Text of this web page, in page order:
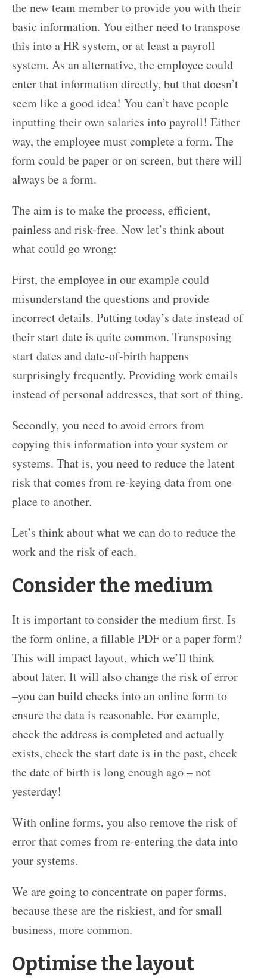
the new team member to provide you with their
basic information. You either need to transpose
this into a HR system, or at least a payroll
system. As an alternative, the employee could
enter that information directly, but that doesn’t
seem like a good idea! You can’t have people
inputting their own salaries into payroll! Either
way, the employee must complete a form. The
form could be paper or on screen, but there will
always be a form.
The aim is to make the process, efficient,
painless and risk-free. Now let’s think about
what could go wrong:
First, the employee in our example could
misunderstand the questions and provide
incorrect details. Putting today’s date instead of
their start date is quite common. Transposing
start dates and date-of-birth happens
surprisingly frequently. Providing work emails
instead of personal addresses, that sort of thing.
Secondly, you need to avoid errors from
copying this information into your system or
systems. That is, you need to reduce the latent
risk that comes from re-keying data from one
place to another.
Let’s think about what we can do to reduce the
work and the risk of each.
Consider the medium
It is important to consider the medium first. Is
the form online, a fillable PDF or a paper form?
This will impact layout, which we’ll think
about later. It will also change the risk of error
–you can build checks into an online form to
ensure the data is reasonable. For example,
check the address is completed and actually
exists, check the start date is in the past, check
the date of birth is long enough ago – not
yesterday!
With online forms, you also remove the risk of
error that comes from re-entering the data into
your systems.
We are going to concentrate on paper forms,
because these are the riskiest, and for small
business, more common.
Optimise the layout